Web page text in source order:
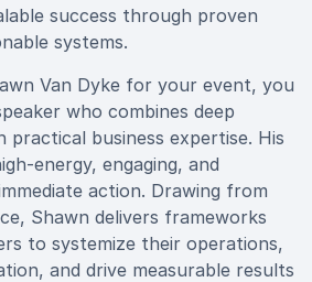
success through proven
systems.
Van Dyke for your event, you
who combines deep
practical business expertise. His
energy, engaging, and
action. Drawing from
Shawn delivers frameworks
to systemize their operations,
and drive measurable results